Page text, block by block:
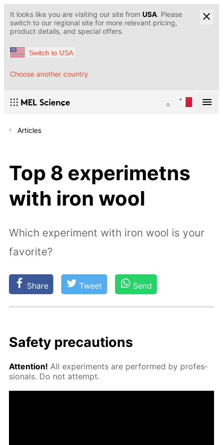
It looks like you are visiting our site from USA. Please
switch to our regional site for more relevant pricing,
product details, and special offers.
Switch to USA
Choose another country
Articles
Top 8 experimetns
with iron wool
Which experiment with iron wool is your
favorite?
Share Tweet Send
Safe­ty pre­cau­tions
At­ten­tion! All ex­per­i­ments are per­formed by pro­fes­
sion­als. Do not at­tempt.